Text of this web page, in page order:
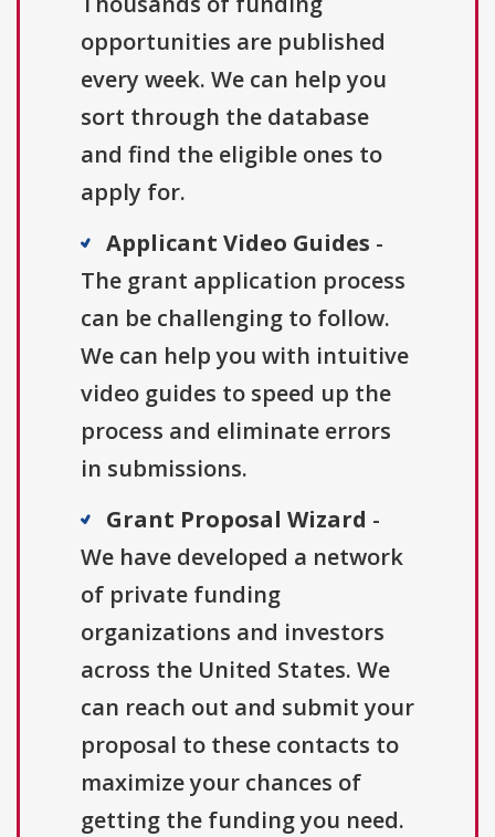
opportunities are published
every week. We can help you
sort through the database
and find the eligible ones to
apply for.
Applicant Video Guides -
The grant application process
can be challenging to follow.
We can help you with intuitive
video guides to speed up the
process and eliminate errors
in submissions.
Grant Proposal Wizard -
We have developed a network
of private funding
organizations and investors
across the United States. We
can reach out and submit your
proposal to these contacts to
maximize your chances of
getting the funding you need.